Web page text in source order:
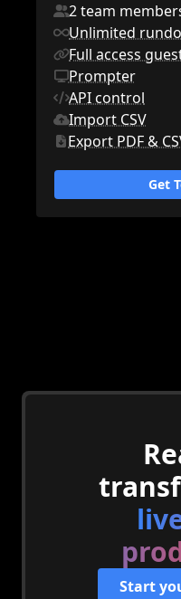
2 team
Unlimited
Full access
Prompter
API control
Import CSV
Export PDF &
Get
Start